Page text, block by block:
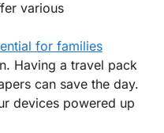
various
for families
Having a travel pack
can save the day.
devices powered up